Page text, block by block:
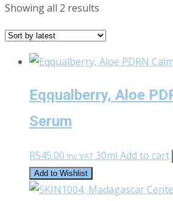
Showing all 2 results
latest
Eqqualberry, Aloe
Serum
R545.00 Inc VAT 30ml Add to cart
Add to Wishlist